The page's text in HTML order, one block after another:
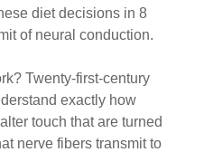
diet decisions in 8
of neural conduction.
Twenty-first-century
exactly how
touch that are turned
nerve fibers transmit to